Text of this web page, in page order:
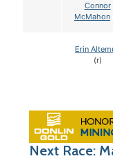
Connor
McMahon
Erin
(r)
Next Race: